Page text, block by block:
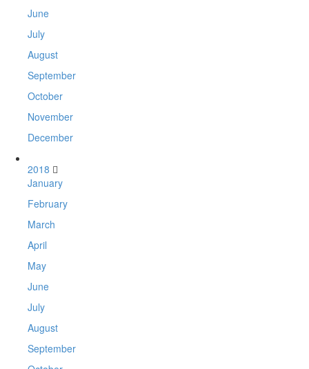
June
July
August
September
October
November
December
2018
January
February
March
April
May
June
July
August
September